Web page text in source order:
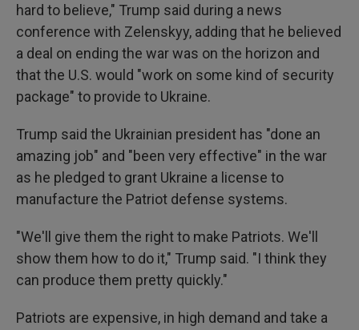
hard to believe," Trump said during a news
conference with Zelenskyy, adding that he believed
a deal on ending the war was on the horizon and
that the U.S. would "work on some kind of security
package" to provide to Ukraine.
Trump said the Ukrainian president has "done an
amazing job" and "been very effective" in the war
as he pledged to grant Ukraine a license to
manufacture the Patriot defense systems.
"We'll give them the right to make Patriots. We'll
show them how to do it," Trump said. "I think they
can produce them pretty quickly."
Patriots are expensive, in high demand and take a